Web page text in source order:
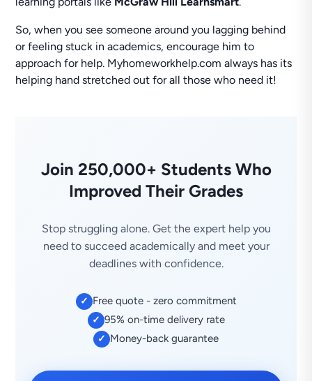
So, when you see someone around you lagging behind
or feeling stuck in academics, encourage him to
approach for help. Myhomeworkhelp.com always has its
helping hand stretched out for all those who need it!
Join 250,000+ Students Who
Improved Their Grades
Stop struggling alone. Get the expert help you
need to succeed academically and meet your
deadlines with confidence.
✓ Free quote - zero commitment
✓ 95% on-time delivery rate
✓ Money-back guarantee